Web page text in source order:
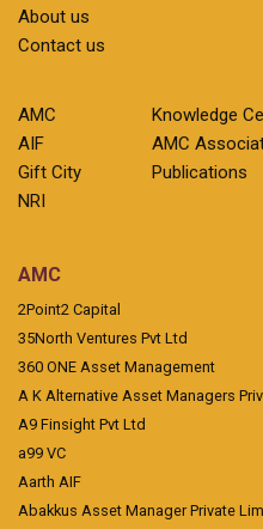
About us
Contact us
AMC
AIF
Gift City
NRI
Knowledge
AMC
Publications
AMC
2Point2 Capital
35North Ventures Pvt Ltd
360 ONE Asset Management
A K Alternative Asset Managers
A9 Finsight Pvt Ltd
a99 VC
Aarth AIF
Abakkus Asset Manager Private